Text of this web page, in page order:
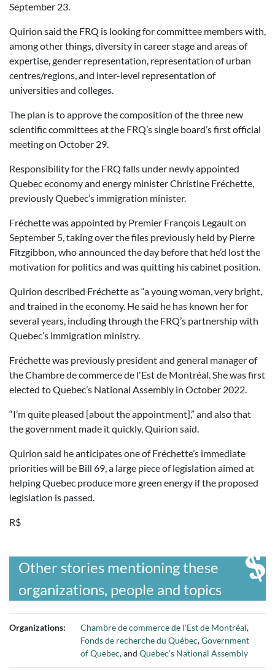
September 23.
Quirion said the FRQ is looking for committee members with,
among other things, diversity in career stage and areas of
expertise, gender representation, representation of urban
centres/regions, and inter-level representation of
universities and colleges.
The plan is to approve the composition of the three new
scientific committees at the FRQ’s single board’s first official
meeting on October 29.
Responsibility for the FRQ falls under newly appointed
Quebec economy and energy minister Christine Fréchette,
previously Quebec’s immigration minister.
Fréchette was appointed by Premier François Legault on
September 5, taking over the files previously held by Pierre
Fitzgibbon, who announced the day before that he’d lost the
motivation for politics and was quitting his cabinet position.
Quirion described Fréchette as “a young woman, very bright,
and trained in the economy. He said he has known her for
several years, including through the FRQ’s partnership with
Quebec’s immigration ministry.
Fréchette was previously president and general manager of
theChambre de commerce de l'Est de Montréal. She was first
elected to Quebec’s National Assembly in October 2022.
“I’m quite pleased [about the appointment],” and also that
the government made it quickly, Quirion said.
Quirion said he anticipates one of Fréchette’s immediate
priorities will be Bill 69, a large piece of legislation aimed at
helping Quebec produce more green energy if the proposed
legislation is passed.
R$
Other stories mentioning these
organizations, people and topics
Organizations: Chambre de commerce de l'Est de Montréal,
Fonds de recherche du Québec,Government
of Quebec, and Quebec’s National Assembly